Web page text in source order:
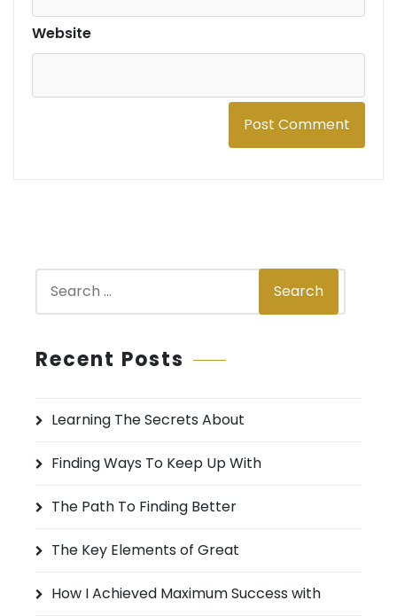
Website
r
f
:
Search
Recent Posts
Learning The Secrets About
Finding Ways To Keep Up With
The Path To Finding Better
The Key Elements of Great
How I Achieved Maximum Success with